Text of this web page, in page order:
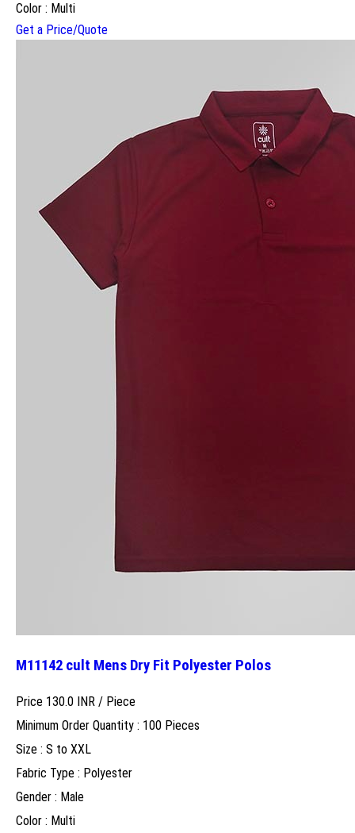
Color : Multi
Get a Price/Quote
M11142 cult Mens Dry Fit Polyester Polos
Price 130.0 INR / Piece
Minimum Order Quantity : 100 Pieces
Size : S to XXL
Fabric Type : Polyester
Gender : Male
Color : Multi